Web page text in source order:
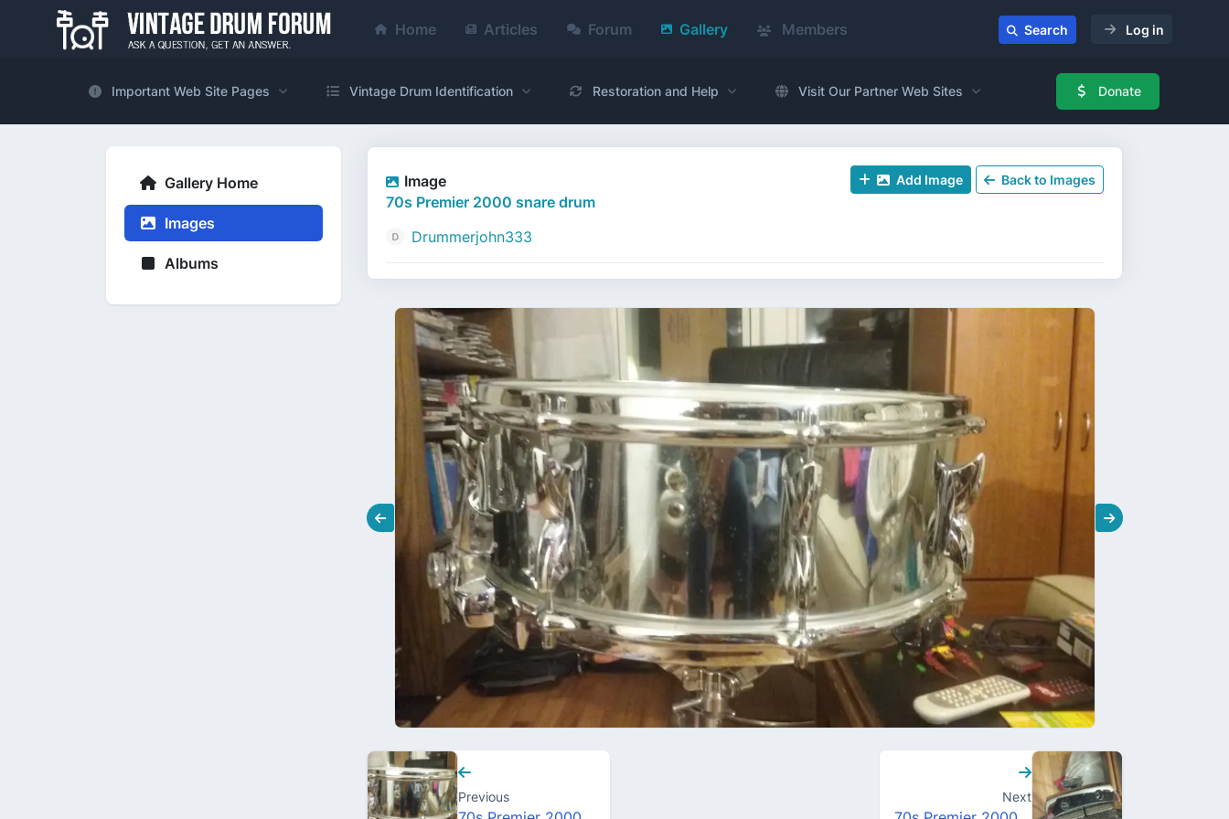
Home Articles Forum Gallery Members Search Log in
Important Web Site Pages Vintage Drum Identification Restoration and Help Visit Our Partner Web Sites Donate
Gallery Home
Images
Albums
Image
70s Premier 2000 snare drum
Drummerjohn333
Add Image Back to Images
Previous Next